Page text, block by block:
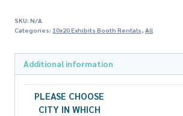
SKU: N/A
Categories: 10x20 Exhibits Booth Rentals, All
Additional information
PLEASE CHOOSE
CITY IN WHICH